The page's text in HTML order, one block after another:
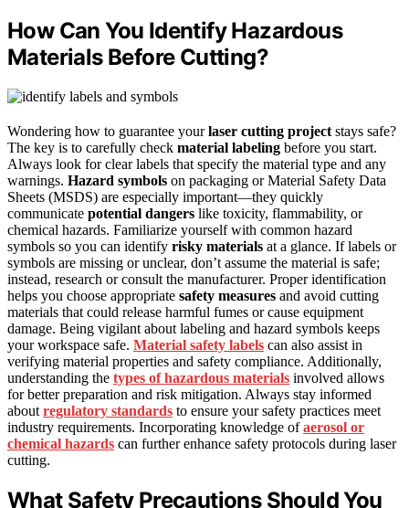
How Can You Identify Hazardous
Materials Before Cutting?
Wondering how to guarantee yourlaser cutting project stays safe?
The key is to carefully check material labeling before you start.
Always look for clear labels that specify the material type and any
warnings. Hazard symbols on packaging or Material Safety Data
Sheets (MSDS) are especially important—they quickly
communicate potential dangers like toxicity, flammability, or
chemical hazards. Familiarize yourself with common hazard
symbols so you can identify risky materials at a glance. If labels or
symbols are missing or unclear, don’t assume the material is safe;
instead, research or consult the manufacturer. Proper identification
helps you choose appropriate safety measures and avoid cutting
materials that could release harmful fumes or cause equipment
damage. Being vigilant about labeling and hazard symbols keeps
your workspace safe. Material safety labels can also assist in
verifying material properties and safety compliance. Additionally,
understanding the types of hazardous materials involved allows
for better preparation and risk mitigation. Always stay informed
about regulatory standards to ensure your safety practices meet
industry requirements. Incorporating knowledge ofaerosol or
chemical hazards can further enhance safety protocols during laser
cutting.
What Safety Precautions Should You